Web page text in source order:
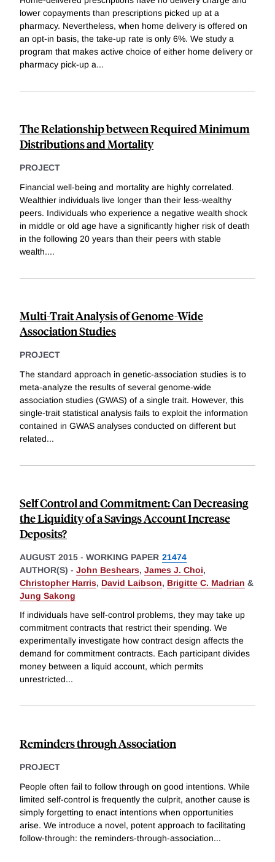
lower copayments than prescriptions picked up at a
pharmacy. Nevertheless, when home delivery is offered on
an opt-in basis, the take-up rate is only 6%. We study a
program that makes active choice of either home delivery or
pharmacy pick-up a...
The Relationship between Required Minimum
Distributions and Mortality
PROJECT
Financial well-being and mortality are highly correlated.
Wealthier individuals live longer than their less-wealthy
peers. Individuals who experience a negative wealth shock
in middle or old age have a significantly higher risk of death
in the following 20 years than their peers with stable
wealth....
Multi-Trait Analysis of Genome-Wide
Association Studies
PROJECT
The standard approach in genetic-association studies is to
meta-analyze the results of several genome-wide
association studies (GWAS) of a single trait. However, this
single-trait statistical analysis fails to exploit the information
contained in GWAS analyses conducted on different but
related...
Self Control and Commitment: Can Decreasing
the Liquidity of a Savings Account Increase
Deposits?
AUGUST 2015 - WORKING PAPER 21474
AUTHOR(S) - John Beshears, James J. Choi,
Christopher Harris, David Laibson, Brigitte C. Madrian &
Jung Sakong
If individuals have self-control problems, they may take up
commitment contracts that restrict their spending. We
experimentally investigate how contract design affects the
demand for commitment contracts. Each participant divides
money between a liquid account, which permits
unrestricted...
Reminders through Association
PROJECT
People often fail to follow through on good intentions. While
limited self-control is frequently the culprit, another cause is
simply forgetting to enact intentions when opportunities
arise. We introduce a novel, potent approach to facilitating
follow-through: the reminders-through-association...